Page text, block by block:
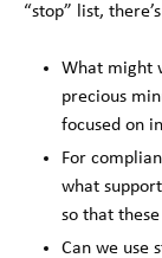
“stop” list,
What might
precious
focused on
For
what
so that
Can we use